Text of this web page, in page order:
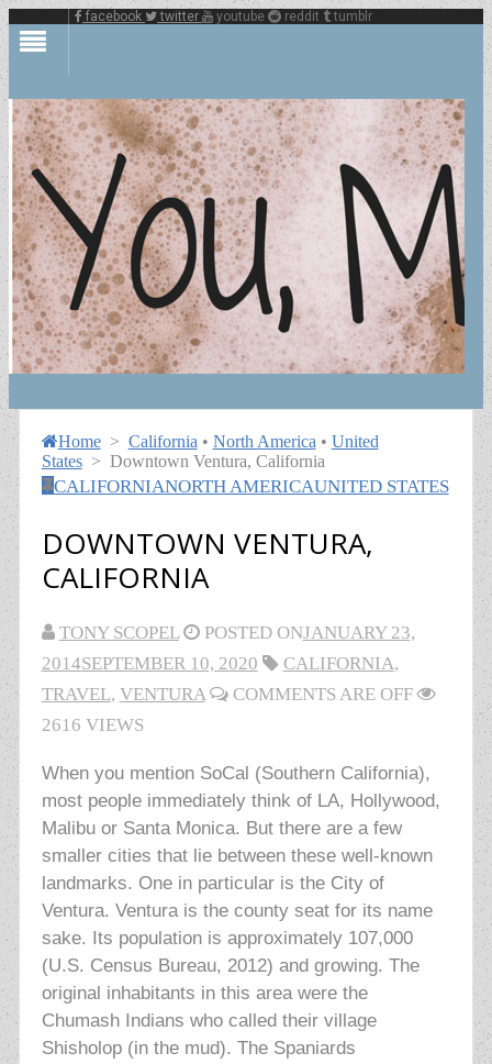
facebook twitter youtube reddit tumblr
Home> California • North America • United
States> Downtown Ventura, California
CALIFORNIANORTH AMERICAUNITED STATES
DOWNTOWN VENTURA,
CALIFORNIA
TONY SCOPEL POSTED ONJANUARY 23,
2014SEPTEMBER 10, 2020 CALIFORNIA,
TRAVEL, VENTURA
COMMENTS ARE OFF
2616 VIEWS
When you mention SoCal (Southern California),
most people immediately think of LA, Hollywood,
Malibu or Santa Monica. But there are a few
smaller cities that lie between these well-known
landmarks. One in particular is the City of
Ventura. Ventura is the county seat for its name
sake. Its population is approximately 107,000
(U.S. Census Bureau, 2012) and growing. The
original inhabitants in this area were the
Chumash Indians who called their village
Shisholop (in the mud). The Spaniards